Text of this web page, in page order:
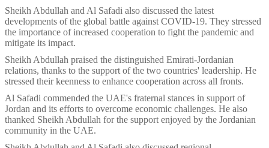
Sheikh Abdullah and Al Safadi also discussed the latest
developments of the global battle against COVID-19. They stressed
the importance of increased cooperation to fight the pandemic and
mitigate its impact.
Sheikh Abdullah praised the distinguished Emirati-Jordanian
relations, thanks to the support of the two countries' leadership. He
stressed their keenness to enhance cooperation across all fronts.
Al Safadi commended the UAE's fraternal stances in support of
Jordan and its efforts to overcome economic challenges. He also
thanked Sheikh Abdullah for the support enjoyed by the Jordanian
community in the UAE.